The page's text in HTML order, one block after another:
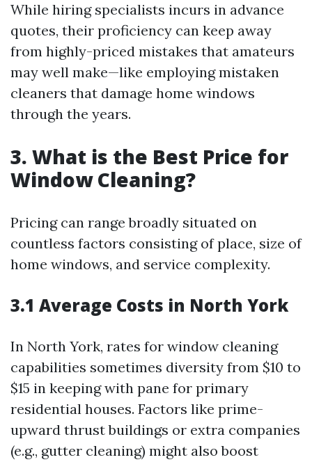
While hiring specialists incurs in advance
quotes, their proficiency can keep away
from highly-priced mistakes that amateurs
may well make—like employing mistaken
cleaners that damage home windows
through the years.
3. What is the Best Price for
Window Cleaning?
Pricing can range broadly situated on
countless factors consisting of place, size of
home windows, and service complexity.
3.1 Average Costs in North York
In North York, rates for window cleaning
capabilities sometimes diversity from $10 to
$15 in keeping with pane for primary
residential houses. Factors like prime-
upward thrust buildings or extra companies
(e.g., gutter cleaning) might also boost